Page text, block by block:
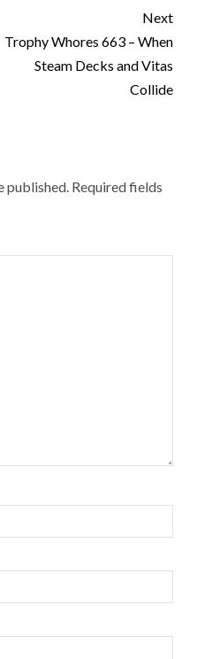
Next
Trophy Whores 663 – When
Steam Decks and Vitas
Collide
published. Required fields